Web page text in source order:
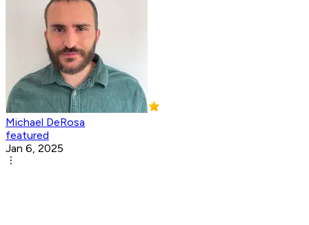
Michael DeRosa
featured
Jan 6, 2025